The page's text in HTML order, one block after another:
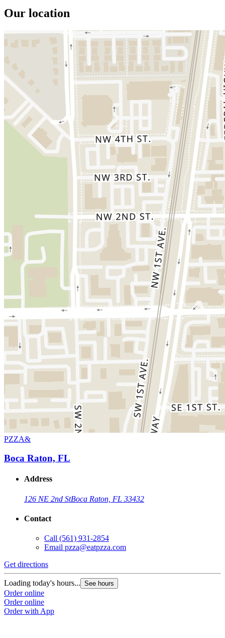
Our location
PZZA&
Boca Raton, FL
Address
126 NE 2nd StBoca Raton, FL 33432
Contact
Call (561) 931-2854
Email pzza@eatpzza.com
Get directions
Loading today's hours... See hours
Order online
Order online
Order with App